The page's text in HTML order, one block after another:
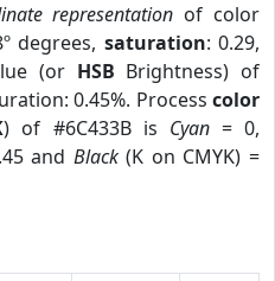
representation of color
degrees, saturation: 0.29,
(or HSB Brightness) of
0.45%. Process color
) of #6C433B is Cyan= 0,
and Black(K on CMYK) =